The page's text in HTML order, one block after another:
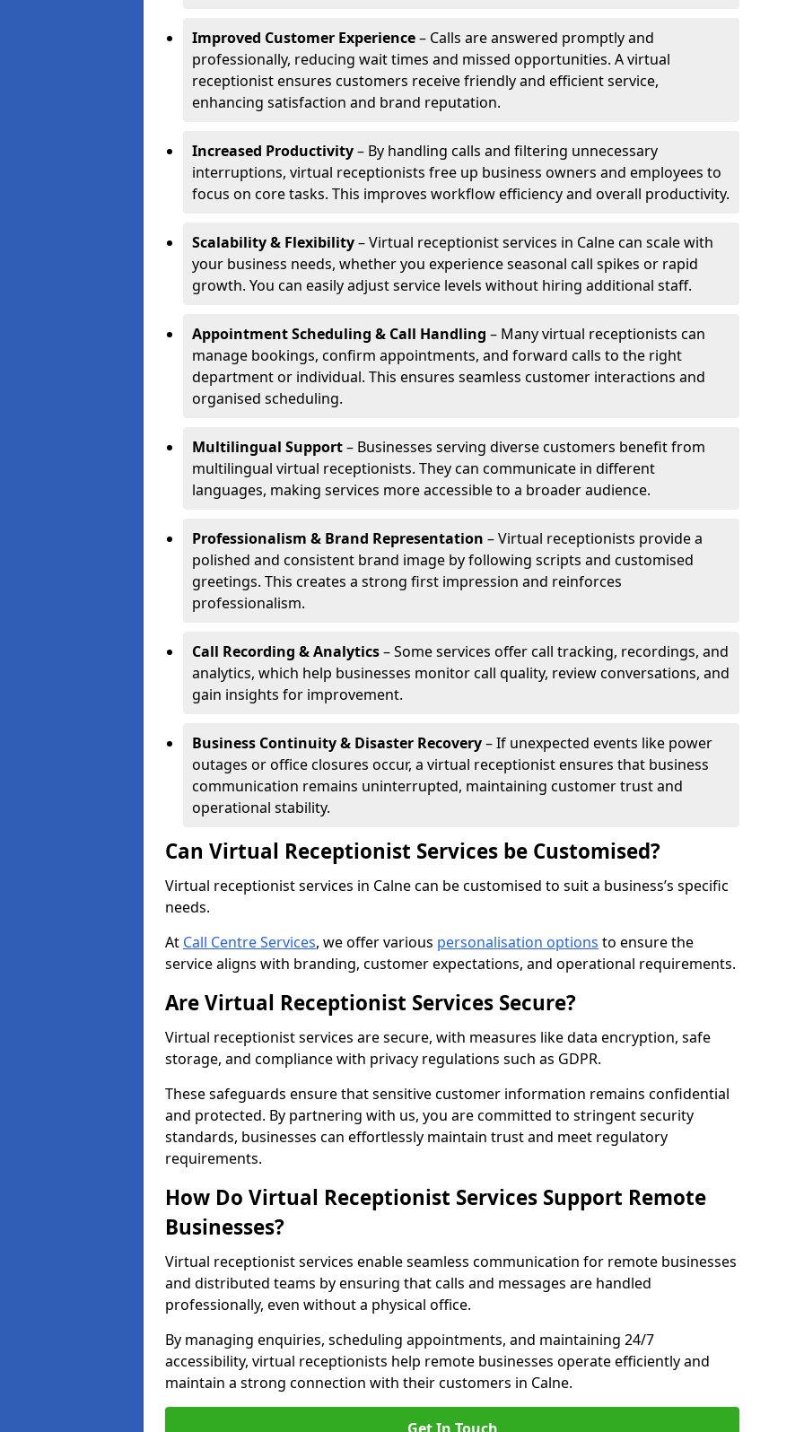
Improved Customer Experience– Calls are answered promptly and
professionally, reducing wait times and missed opportunities. A virtual
receptionist ensures customers receive friendly and efficient service,
enhancing satisfaction and brand reputation.
Increased Productivity– By handling calls and filtering unnecessary
interruptions, virtual receptionists free up business owners and employees to
focus on core tasks. This improves workflow efficiency and overall productivity.
Scalability & Flexibility– Virtual receptionist services in Calne can scale with
your business needs, whether you experience seasonal call spikes or rapid
growth. You can easily adjust service levels without hiring additional staff.
Appointment Scheduling & Call Handling – Many virtual receptionists can
manage bookings, confirm appointments, and forward calls to the right
department or individual. This ensures seamless customer interactions and
organised scheduling.
Multilingual Support– Businesses serving diverse customers benefit from
multilingual virtual receptionists. They can communicate in different
languages, making services more accessible to a broader audience.
Professionalism & Brand Representation – Virtual receptionists provide a
polished and consistent brand image by following scripts and customised
greetings. This creates a strong first impression and reinforces
professionalism.
Call Recording & Analytics– Some services offer call tracking, recordings, and
analytics, which help businesses monitor call quality, review conversations, and
gain insights for improvement.
Business Continuity & Disaster Recovery– If unexpected events like power
outages or office closures occur, a virtual receptionist ensures that business
communication remains uninterrupted, maintaining customer trust and
operational stability.
Can Virtual Receptionist Services be Customised?
Virtual receptionist services in Calne can be customised to suit a business’s specific
needs.
At Call Centre Services, we offer various personalisation options to ensure the
service aligns with branding, customer expectations, and operational requirements.
Are Virtual Receptionist Services Secure?
Virtual receptionist services are secure, with measures like data encryption, safe
storage, and compliance with privacy regulations such as GDPR.
These safeguards ensure that sensitive customer information remains confidential
and protected. By partnering with us, you are committed to stringent security
standards, businesses can effortlessly maintain trust and meet regulatory
requirements.
How Do Virtual Receptionist Services Support Remote
Businesses?
Virtual receptionist services enable seamless communication for remote businesses
and distributed teams by ensuring that calls and messages are handled
professionally, even without a physical office.
By managing enquiries, scheduling appointments, and maintaining 24/7
accessibility, virtual receptionists help remote businesses operate efficiently and
maintain a strong connection with their customers in Calne.